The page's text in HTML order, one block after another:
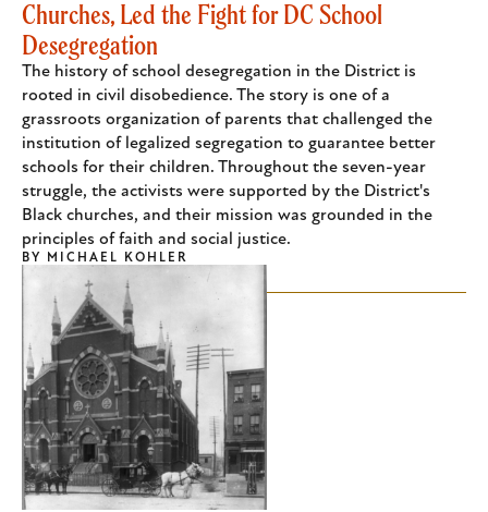
Churches, Led the Fight for DC School
Desegregation
The history of school desegregation in the District is
rooted in civil disobedience. The story is one of a
grassroots organization of parents that challenged the
institution of legalized segregation to guarantee better
schools for their children. Throughout the seven-year
struggle, the activists were supported by the District's
Black churches, and their mission was grounded in the
principles of faith and social justice.
BY MICHAEL KOHLER